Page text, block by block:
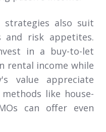
strategies also suit
and risk appetites.
in a buy-to-let
rental income while
value appreciate
like house-
can offer even